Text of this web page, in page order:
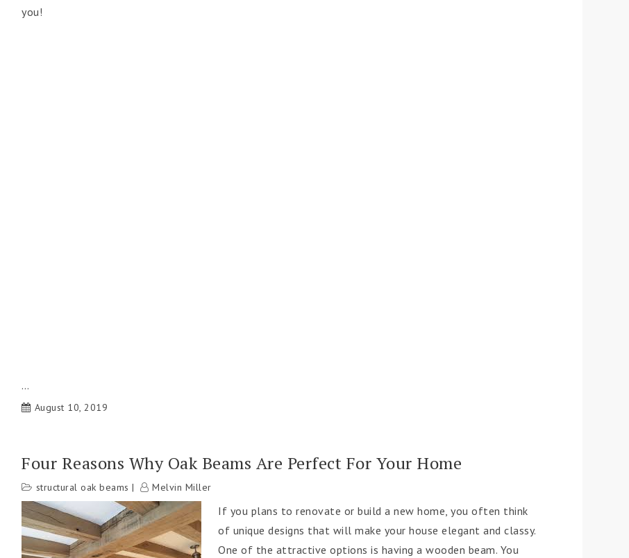
you!
…
August 10, 2019
Four Reasons Why Oak Beams Are Perfect For Your Home
structural oak beams Melvin Miller
If you plans to renovate or build a new home, you often think
of unique designs that will make your house elegant and classy.
One of the attractive options is having a wooden beam. You